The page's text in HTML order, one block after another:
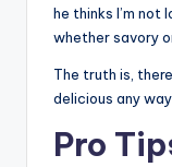
he thinks I’m not
whether savory
The truth is,
delicious any
Pro